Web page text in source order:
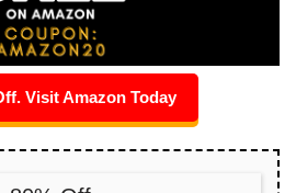
Visit Amazon Today